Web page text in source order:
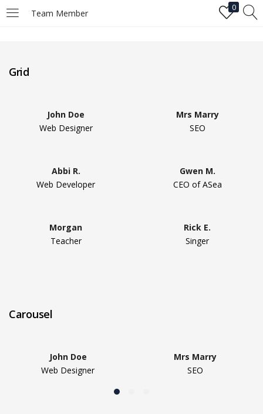
Team Member
0
LOGIN
Enter your username and password to login.
Grid
John Doe
Web Designer
Mrs Marry
SEO
Abbi R.
Web Developer
Gwen M.
CEO of ASea
Morgan
Teacher
Rick E.
Singer
Carousel
John Doe
Web Designer
Mrs Marry
SEO